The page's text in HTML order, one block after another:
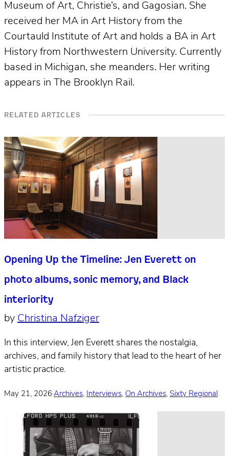
Museum of Art, Christie’s, and Gagosian. She
received her MA in Art History from the
Courtauld Institute of Art and holds a BA in Art
History from Northwestern University. Currently
based in Michigan, she meanders. Her writing
appears in The Brooklyn Rail.
RELATED ARTICLES
Opening Up the Timeline: Jen Everett on
photo albums, sonic memory, and Black
interiority
by Christina Nafziger
In this interview, Jen Everett shares the nostalgia,
archives, and family history that lead to the heart of her
artistic practice.
May 21, 2026·Archives, Interviews, On Archives, Sixty Regional